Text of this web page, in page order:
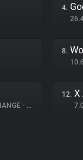
4.
8.
•
12. X